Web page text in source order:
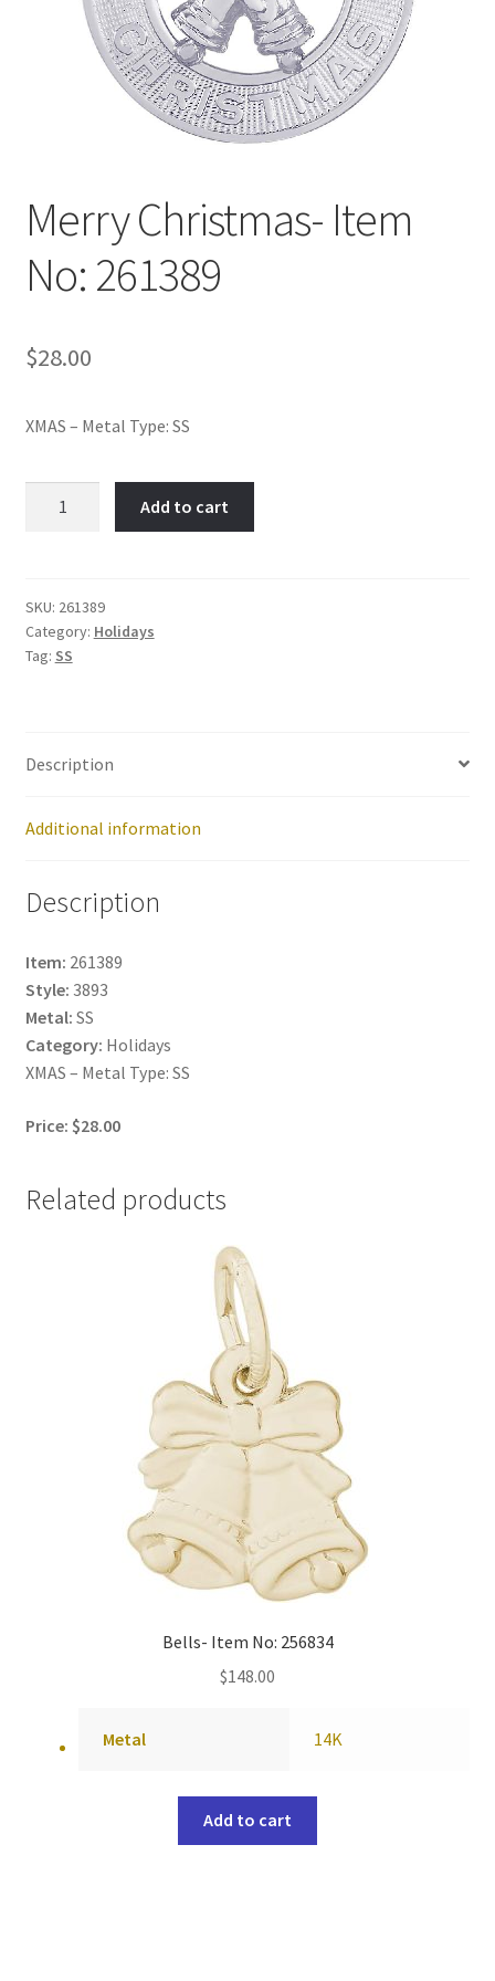
Merry Christmas- Item
No: 261389
$28.00
XMAS – Metal Type: SS
261389
quantity
Add to cart
SKU: 261389
Category: Holidays
Tag: SS
Description
Additional information
Description
Item: 261389
Style: 3893
Metal: SS
Category: Holidays
XMAS – Metal Type: SS
Price: $28.00
Related products
Bells- Item No: 256834
$148.00
Metal 14K
Add to cart